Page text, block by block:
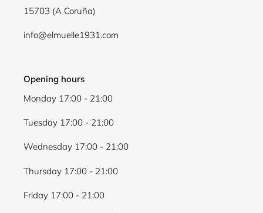
15703 (A Coruña)
info@elmuelle1931.com
Opening hours
Monday 17:00 - 21:00
Tuesday 17:00 - 21:00
Wednesday 17:00 - 21:00
Thursday 17:00 - 21:00
Friday 17:00 - 21:00
wishlist and view your previously saved items.